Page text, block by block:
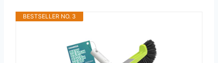
BESTSELLER NO. 3